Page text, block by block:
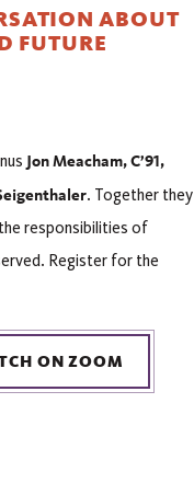
ABOUT
FUTURE
Jon Meacham, C’91,
. Together they
responsibilities of
Register for the
ON ZOOM